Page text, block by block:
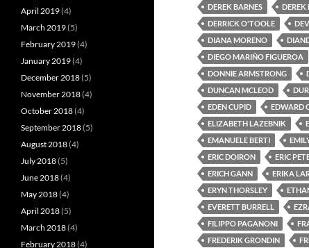
DEREK BARNES
DEREK
DERRICK O'TOOLE
DIANA MORENO
DIEGO MARIÑO FIGUEROA
DONNIE ARMSTRONG
DUNCAN MCLEOD
EDEN CUPID
EDWARD
ELIZABETH LAZEBNIK
EMANUELE BERTI
ERIC DOIRON
ERIC
ERICH GANN
ERIKA
ERYN THORSLEY
EVERETT BURRELL
FILIPPO PAGANONI
FREDERIK GRONDIN
April 2019(4)
March 2019(5)
February 2019(4)
January 2019(4)
December 2018(5)
November 2018(4)
October 2018(4)
September 2018(5)
August 2018(4)
July 2018(5)
June 2018(4)
May 2018(4)
April 2018(5)
March 2018(4)
February 2018(4)